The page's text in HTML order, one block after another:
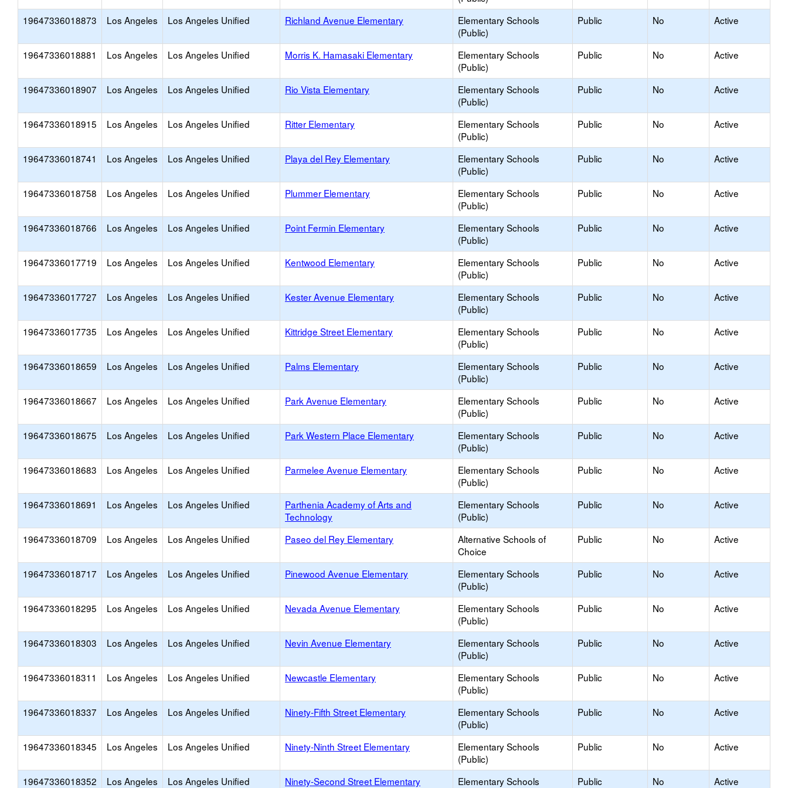
19647336018873 Los Angeles Los Angeles Unified Richland Avenue Elementary
Elementary Schools
(Public)
Public No Active
19647336018881 Los Angeles Los Angeles Unified Morris K. Hamasaki Elementary
Elementary Schools
(Public)
Public No Active
19647336018907 Los Angeles Los Angeles Unified Rio Vista Elementary
Elementary Schools
(Public)
Public No Active
19647336018915 Los Angeles Los Angeles Unified Ritter Elementary
Elementary Schools
(Public)
Public No Active
19647336018741 Los Angeles Los Angeles Unified Playa del Rey Elementary
Elementary Schools
(Public)
Public No Active
19647336018758 Los Angeles Los Angeles Unified Plummer Elementary
Elementary Schools
(Public)
Public No Active
19647336018766 Los Angeles Los Angeles Unified Point Fermin Elementary
Elementary Schools
(Public)
Public No Active
19647336017719 Los Angeles Los Angeles Unified Kentwood Elementary
Elementary Schools
(Public)
Public No Active
19647336017727 Los Angeles Los Angeles Unified Kester Avenue Elementary
Elementary Schools
(Public)
Public No Active
19647336017735 Los Angeles Los Angeles Unified Kittridge Street Elementary
Elementary Schools
(Public)
Public No Active
19647336018659 Los Angeles Los Angeles Unified Palms Elementary
Elementary Schools
(Public)
Public No Active
19647336018667 Los Angeles Los Angeles Unified Park Avenue Elementary
Elementary Schools
(Public)
Public No Active
19647336018675 Los Angeles Los Angeles Unified Park Western Place Elementary
Elementary Schools
(Public)
Public No Active
19647336018683 Los Angeles Los Angeles Unified Parmelee Avenue Elementary
Elementary Schools
(Public)
Public No Active
19647336018691 Los Angeles Los Angeles Unified
Parthenia Academy of Arts and
Technology
Elementary Schools
(Public)
Public No Active
19647336018709 Los Angeles Los Angeles Unified Paseo del Rey Elementary
Alternative Schools of
Choice
Public No Active
19647336018717 Los Angeles Los Angeles Unified Pinewood Avenue Elementary
Elementary Schools
(Public)
Public No Active
19647336018295 Los Angeles Los Angeles Unified Nevada Avenue Elementary
Elementary Schools
(Public)
Public No Active
19647336018303 Los Angeles Los Angeles Unified Nevin Avenue Elementary
Elementary Schools
(Public)
Public No Active
19647336018311 Los Angeles Los Angeles Unified Newcastle Elementary
Elementary Schools
(Public)
Public No Active
19647336018337 Los Angeles Los Angeles Unified Ninety-Fifth Street Elementary
Elementary Schools
(Public)
Public No Active
19647336018345 Los Angeles Los Angeles Unified Ninety-Ninth Street Elementary
Elementary Schools
(Public)
Public No Active
19647336018352 Los Angeles Los Angeles Unified Ninety-Second Street Elementary
Elementary Schools
Public No Active